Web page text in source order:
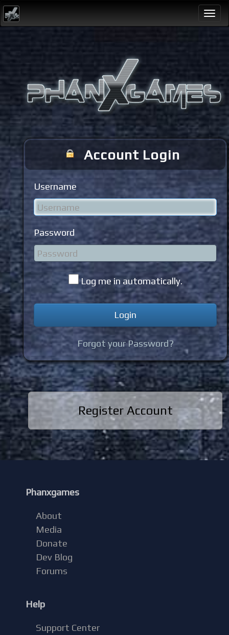
Account Login
Username
Password
Log me in automatically.
Forgot your Password?
Register Account
Phanxgames
About
Media
Donate
Dev Blog
Forums
Help
Support Center